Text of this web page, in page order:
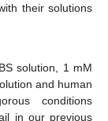
their solutions
solution, 1 mM
and human
conditions
in our previous